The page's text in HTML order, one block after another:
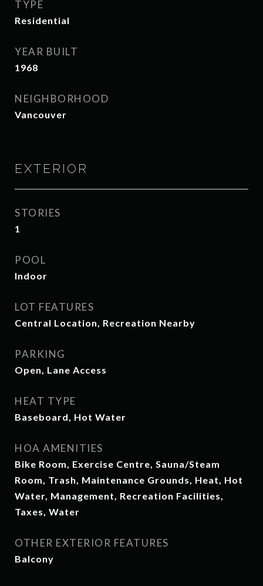
TYPE
Residential
YEAR BUILT
1968
NEIGHBORHOOD
Vancouver
EXTERIOR
STORIES
1
POOL
Indoor
LOT FEATURES
Central Location, Recreation Nearby
PARKING
Open, Lane Access
HEAT TYPE
Baseboard, Hot Water
HOA AMENITIES
Bike Room, Exercise Centre, Sauna/Steam
Room, Trash, Maintenance Grounds, Heat, Hot
Water, Management, Recreation Facilities,
Taxes, Water
OTHER EXTERIOR FEATURES
Balcony